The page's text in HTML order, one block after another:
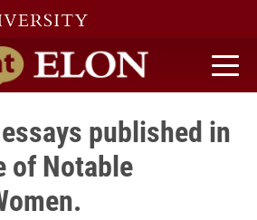
home
published in
of Notable